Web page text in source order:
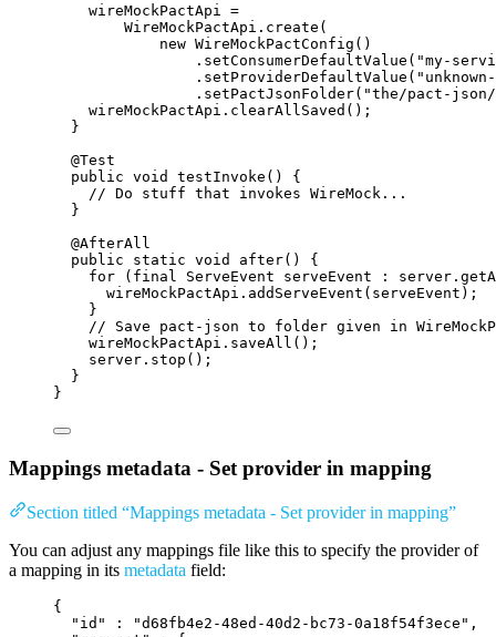
wireMockPactApi =
WireMockPactApi . create (
new WireMockPactConfig ()
. setConsumerDefaultValue ( "my-
. setProviderDefaultValue ( "
. setPactJsonFolder( "the/pact-
wireMockPactApi . clearAllSaved () ;
}
@Test
public void testInvoke ()
{
// Do stuff that invokes WireMock...
}
@AfterAll
public
static void after()
{
for ( final ServeEvent serveEvent : server .
wireMockPactApi . addServeEvent ( serveEvent ) ;
}
// Save pact-json to folder given in
wireMockPactApi . saveAll () ;
server . stop () ;
}
}
Mappings metadata - Set provider in mapping
Section titled “Mappings metadata - Set provider in mapping”
You can adjust any mappings file like this to specify the provider of
a mapping in its metadata field:
{
"id" : "d68fb4e2-48ed-40d2-bc73-0a18f54f3ece",